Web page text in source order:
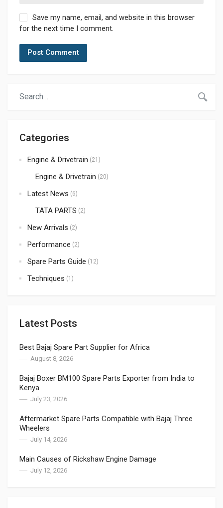
Save my name, email, and website in this browser
for the next time I comment.
Categories
Engine & Drivetrain (21)
Engine & Drivetrain (20)
Latest News (6)
TATA PARTS (2)
New Arrivals (2)
Performance (2)
Spare Parts Guide (12)
Techniques (1)
Latest Posts
Best Bajaj Spare Part Supplier for Africa
August 8, 2026
Bajaj Boxer BM100 Spare Parts Exporter from India to
Kenya
July 23, 2026
Aftermarket Spare Parts Compatible with Bajaj Three
Wheelers
July 14, 2026
Main Causes of Rickshaw Engine Damage
July 12, 2026